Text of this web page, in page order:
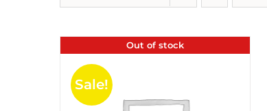
Out of stock
Sale!